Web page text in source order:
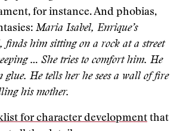
for instance. And phobias,
Maria Isabel, Enrique’s
finds him sitting on a rock at a street
… She tries to comfort him. He
glue. He tells her he sees a wall of fire
his mother.
for character development that